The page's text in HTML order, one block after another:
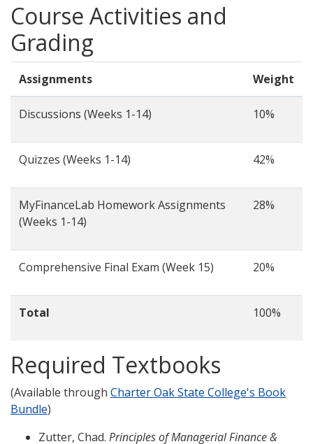
Course Activities and
Grading
Assignments Weight
Discussions (Weeks 1-14) 10%
Quizzes (Weeks 1-14) 42%
MyFinanceLab Homework Assignments
(Weeks 1-14)
28%
Comprehensive Final Exam (Week 15) 20%
Total 100%
Required Textbooks
(Available through Charter Oak State College's Book
Bundle)
Zutter, Chad. Principles of Managerial Finance &